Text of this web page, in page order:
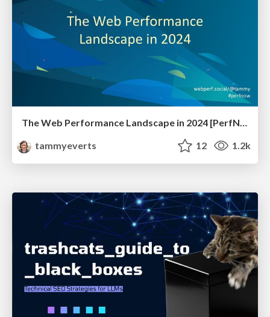
The Web Performance Landscape in 2024 [PerfNow 2024]
tammyeverts
12 1.2k